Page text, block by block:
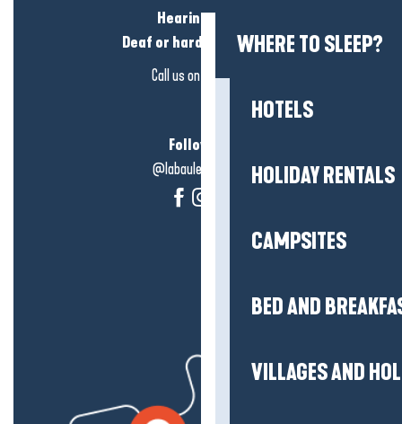
WHERE TO SLEEP?
HOTELS
HOLIDAY RENTALS
CAMPSITES
BED AND
VILLAGES AND
Hearing loss?
Deaf or hard of hearing?
Call us on
click here
Follow us!
@labauleguérande